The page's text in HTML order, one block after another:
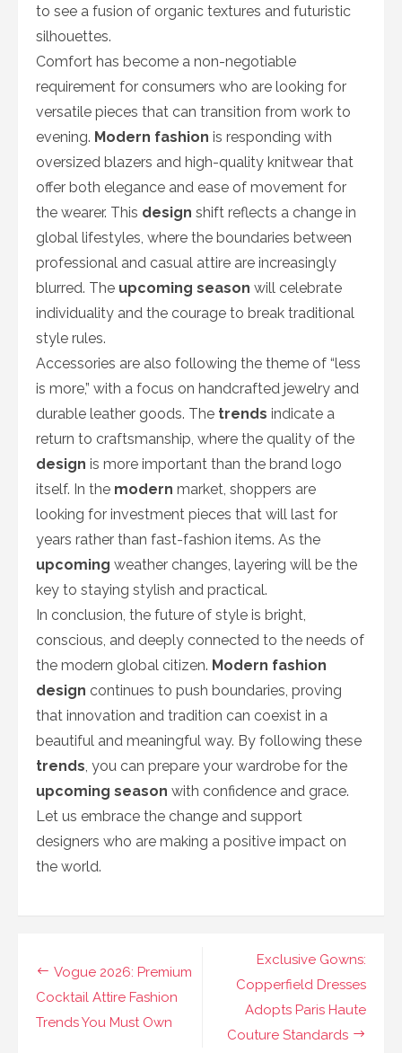
to see a fusion of organic textures and futuristic
silhouettes.
Comfort has become a non-negotiable
requirement for consumers who are looking for
versatile pieces that can transition from work to
evening. Modern fashion is responding with
oversized blazers and high-quality knitwear that
offer both elegance and ease of movement for
the wearer. This design shift reflects a change in
global lifestyles, where the boundaries between
professional and casual attire are increasingly
blurred. The upcoming season will celebrate
individuality and the courage to break traditional
style rules.
Accessories are also following the theme of “less
is more,” with a focus on handcrafted jewelry and
durable leather goods. The trends indicate a
return to craftsmanship, where the quality of the
design is more important than the brand logo
itself. In the modern market, shoppers are
looking for investment pieces that will last for
years rather than fast-fashion items. As the
upcoming weather changes, layering will be the
key to staying stylish and practical.
In conclusion, the future of style is bright,
conscious, and deeply connected to the needs of
the modern global citizen. Modern fashion
design continues to push boundaries, proving
that innovation and tradition can coexist in a
beautiful and meaningful way. By following these
trends , you can prepare your wardrobe for the
upcoming season with confidence and grace.
Let us embrace the change and support
designers who are making a positive impact on
the world.
Navigasi
pos
Exclusive Gowns:
Copperfield Dresses
Adopts Paris Haute
Couture Standards
Vogue 2026: Premium
Cocktail Attire Fashion
Trends You Must Own